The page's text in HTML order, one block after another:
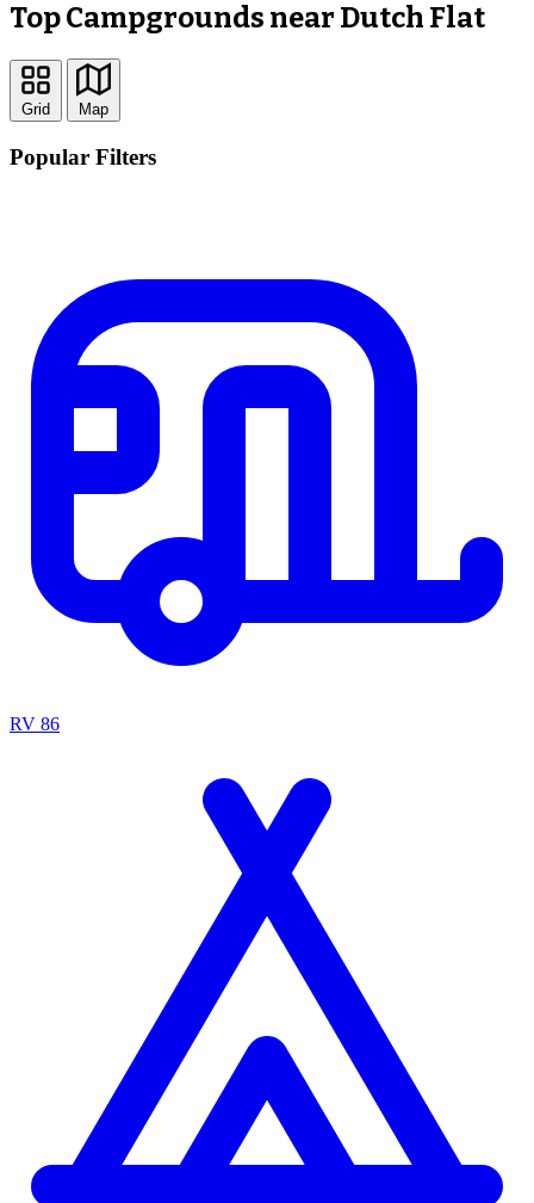
Top Campgrounds near Dutch Flat
Grid Map
Popular Filters
RV 86